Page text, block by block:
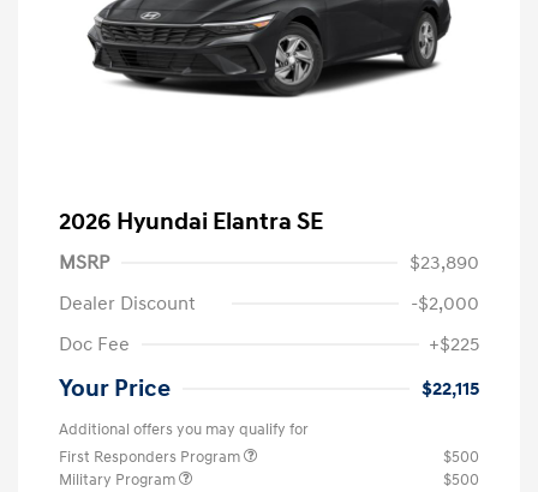
2026 Hyundai Elantra SE
MSRP
$23,890
Dealer Discount
-$2,000
Doc Fee
+$225
Your Price $22,115
Additional offers you may qualify for
First Responders Program
$500
Military Program
$500